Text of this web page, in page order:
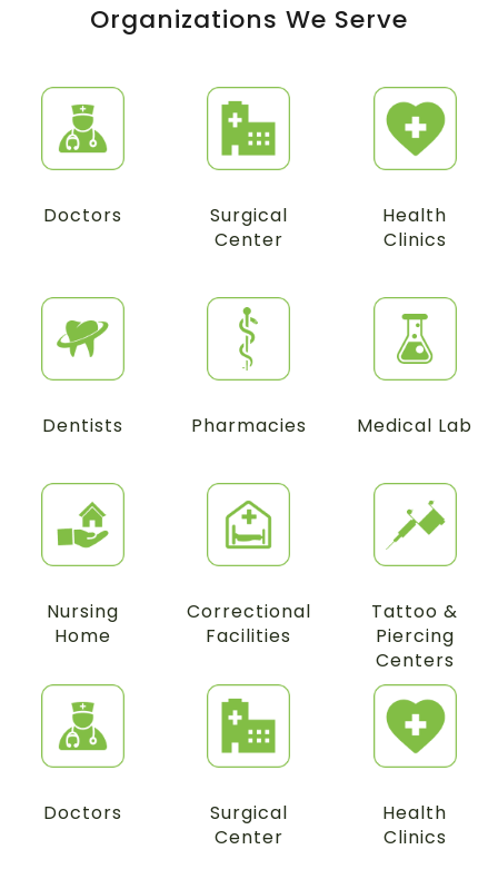
Organizations We Serve
Doctors
Surgical
Center
Health
Clinics
Dentists Pharmacies Medical Lab
Nursing
Home
Correctional
Facilities
Tattoo &
Piercing
Centers
Doctors
Surgical
Center
Health
Clinics